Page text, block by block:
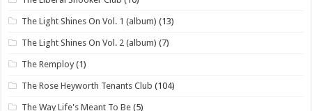
The Light Shines On Vol. 1 (album) (13)
The Light Shines On Vol. 2 (album) (7)
The Remploy (1)
The Rose Heyworth Tenants Club (104)
The Way Life's Meant To Be (5)